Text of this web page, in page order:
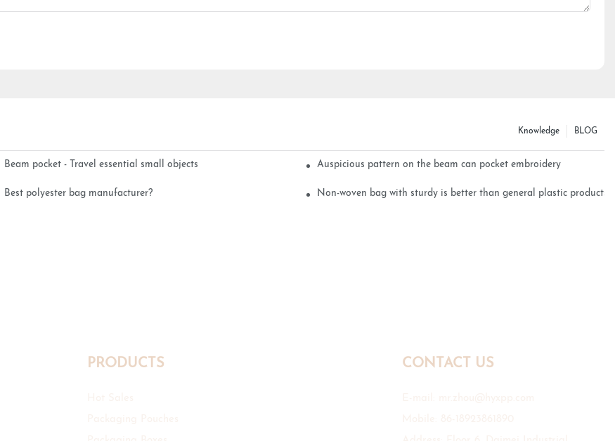
BLOG
Knowledge
Beam pocket - Travel essential small objects Auspicious pattern on the beam can pocket embroidery
Best polyester bag manufacturer? Non-woven bag with sturdy is better than general plastic products
PRODUCTS CONTACT US